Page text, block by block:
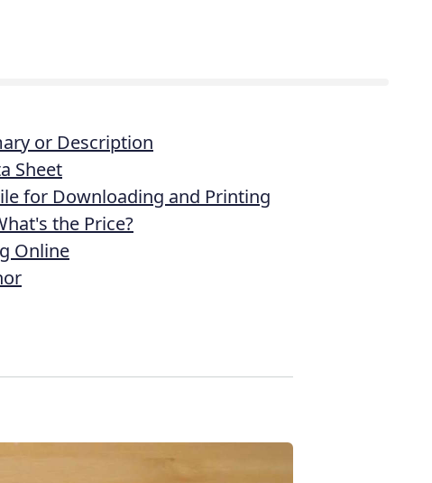
or Description
Sheet
for Downloading and Printing
the Price?
Online